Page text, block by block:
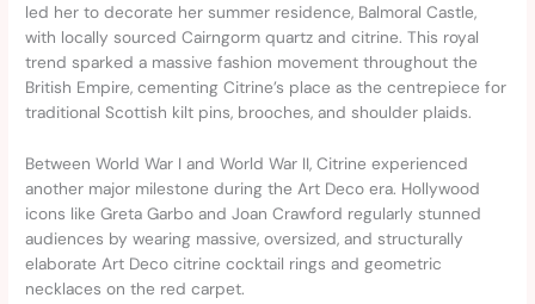
led her to decorate her summer residence, Balmoral Castle,
with locally sourced Cairngorm quartz and citrine. This royal
trend sparked a massive fashion movement throughout the
British Empire, cementing Citrine’s place as the centrepiece for
traditional Scottish kilt pins, brooches, and shoulder plaids.
Between World War I and World War II, Citrine experienced
another major milestone during the Art Deco era. Hollywood
icons like Greta Garbo and Joan Crawford regularly stunned
audiences by wearing massive, oversized, and structurally
elaborate Art Deco citrine cocktail rings and geometric
necklaces on the red carpet.